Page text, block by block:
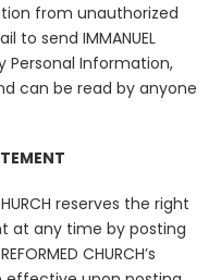
from unauthorized
to send IMMANUEL
Personal Information,
can be read by anyone
reserves the right
at any time by posting
CHURCH’s